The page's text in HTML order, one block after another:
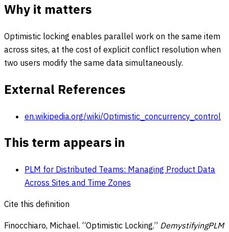
Why it matters
Optimistic locking enables parallel work on the same item
across sites, at the cost of explicit conflict resolution when
two users modify the same data simultaneously.
External References
en.wikipedia.org/wiki/Optimistic_concurrency_control
This term appears in
PLM for Distributed Teams: Managing Product Data
Across Sites and Time Zones
Cite this definition
Finocchiaro, Michael. “Optimistic Locking.” DemystifyingPLM